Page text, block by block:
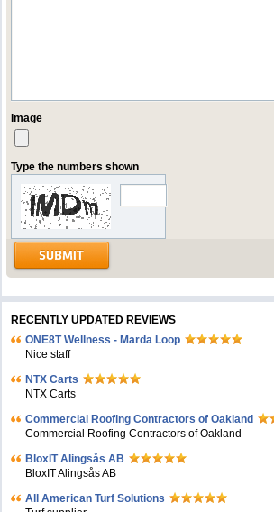
Image
Type the numbers shown
RECENTLY UPDATED REVIEWS
ONE8T Wellness - Marda Loop
Nice staff
NTX Carts
NTX Carts
Commercial Roofing Contractors of Oakland
Commercial Roofing Contractors of Oakland
BloxIT Alingsås AB
BloxIT Alingsås AB
All American Turf Solutions